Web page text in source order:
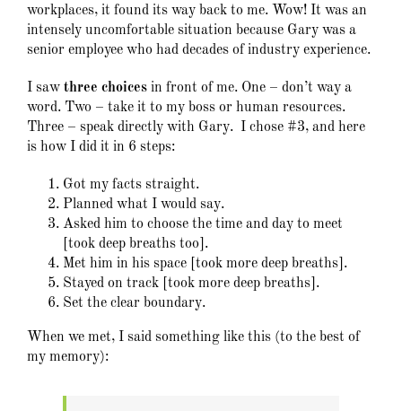
workplaces, it found its way back to me. Wow! It was an
intensely uncomfortable situation because Gary was a
senior employee who had decades of industry experience.
I saw three choices in front of me. One – don’t way a
word. Two – take it to my boss or human resources.
Three – speak directly with Gary. I chose #3, and here
is how I did it in 6 steps:
Got my facts straight.
Planned what I would say.
Asked him to choose the time and day to meet
[took deep breaths too].
Met him in his space [took more deep breaths].
Stayed on track [took more deep breaths].
Set the clear boundary.
When we met, I said something like this (to the best of
my memory):